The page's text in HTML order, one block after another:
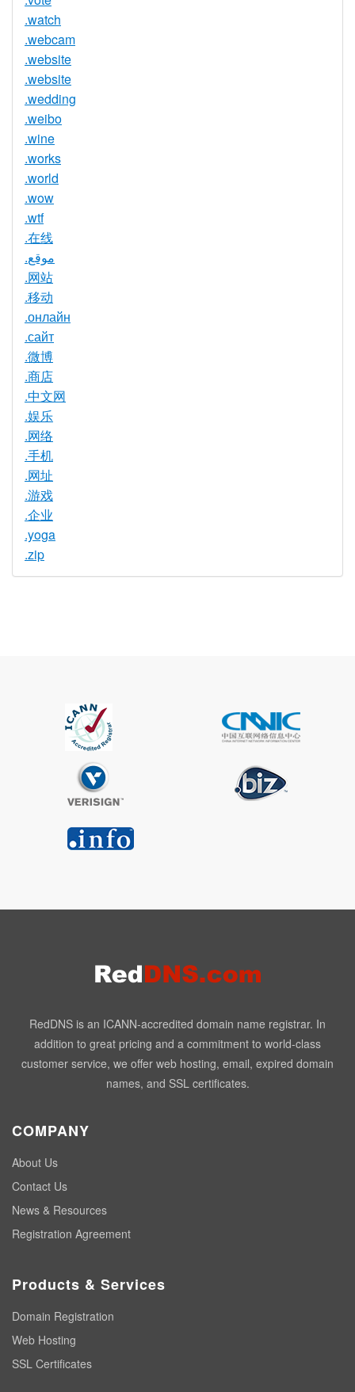
.watch
.webcam
.website
.website
.wedding
.weibo
.wine
.works
.world
.wow
.wtf
.在线
.موقع
.网站
.移动
.онлайн
.сайт
.微博
.商店
.中文网
.娱乐
.网络
.手机
.网址
.游戏
.企业
.yoga
.zip
RedDNS is an ICANN-accredited domain name registrar. In
addition to great pricing and a commitment to world-class
customer service, we offer web hosting, email, expired domain
names, and SSL certificates.
COMPANY
About Us
Contact Us
News & Resources
Registration Agreement
Products & Services
Domain Registration
Web Hosting
SSL Certificates